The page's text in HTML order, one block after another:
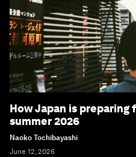
How Japan is
summer 2026
Naoko Tochibayashi
June 12, 2026